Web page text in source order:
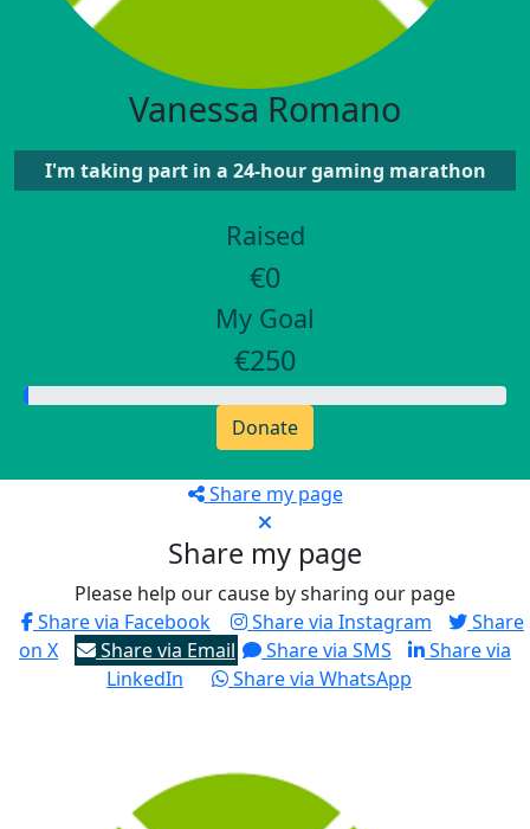
Vanessa Romano
I'm taking part in a 24-hour gaming marathon
Raised
€0
My Goal
€250
Donate
Share my page
Share my page
Please help our cause by sharing our page
Share via Facebook
Share via Instagram
Share
on X
Share via Email Share via SMS
Share via
LinkedIn
Share via WhatsApp